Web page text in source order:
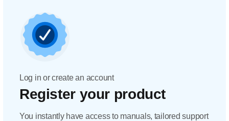
Log in or create an account
Register your product
You instantly have access to manuals, tailored support